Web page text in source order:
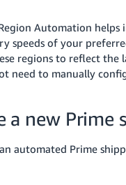
Automation helps
speeds of your
regions to reflect the
need to manually
a new
automated Prime